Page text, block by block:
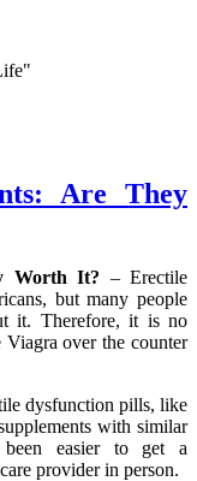
Are They
Worth It? – Erectile
but many people
it. Therefore, it is no
over the counter
dysfunction pills, like
with similar
been easier to get a
provider in person.